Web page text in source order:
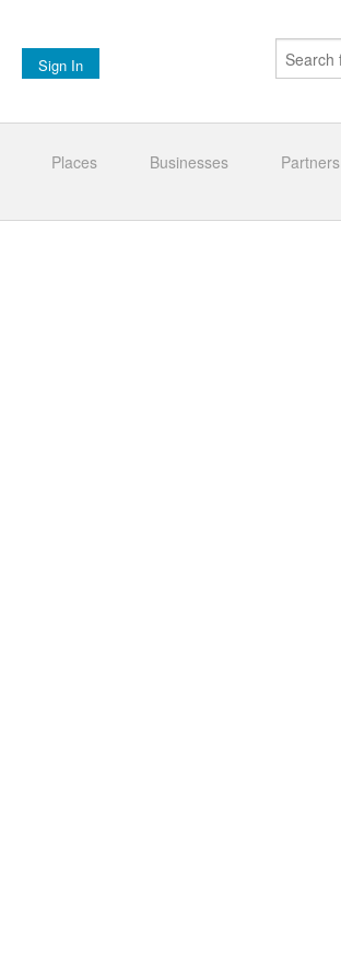
Sign In
Places Businesses
Partners